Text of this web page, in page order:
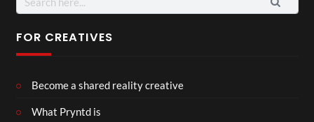
for:
FOR CREATIVES
Become a shared reality creative
What Pryntd is